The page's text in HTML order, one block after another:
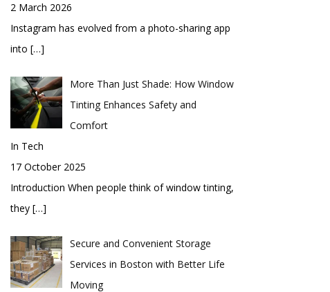
2 March 2026
Instagram has evolved from a photo-sharing app
into […]
More Than Just Shade: How Window
Tinting Enhances Safety and
Comfort
In Tech
17 October 2025
Introduction When people think of window tinting,
they […]
Secure and Convenient Storage
Services in Boston with Better Life
Moving